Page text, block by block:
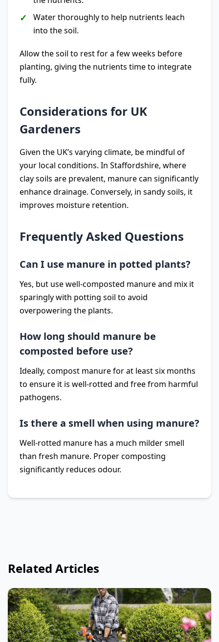
Water thoroughly to help nutrients leach
into the soil.
Allow the soil to rest for a few weeks before
planting, giving the nutrients time to integrate
fully.
Considerations for UK
Gardeners
Given the UK’s varying climate, be mindful of
your local conditions. In Staffordshire, where
clay soils are prevalent, manure can significantly
enhance drainage. Conversely, in sandy soils, it
improves moisture retention.
Frequently Asked Questions
Can I use manure in potted plants?
Yes, but use well-composted manure and mix it
sparingly with potting soil to avoid
overpowering the plants.
How long should manure be
composted before use?
Ideally, compost manure for at least six months
to ensure it is well-rotted and free from harmful
pathogens.
Is there a smell when using manure?
Well-rotted manure has a much milder smell
than fresh manure. Proper composting
significantly reduces odour.
Related Articles